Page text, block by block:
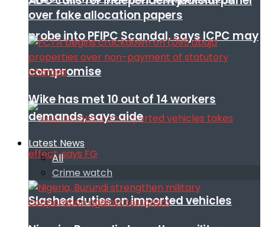
probe into PFIPC Scandal, says ICPC may
compromise
Slashed duties on imported vehicles
over fake allocation papers
Wike has met 10 out of 14 workers
demands, says aide
Latest News
All
Crime watch